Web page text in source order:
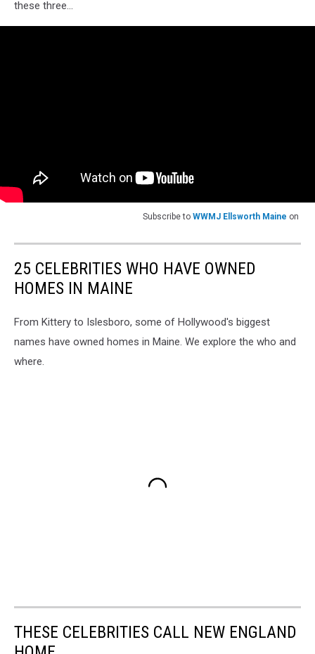
these three...
Subscribe to WWMJ Ellsworth Maine on
25 CELEBRITIES WHO HAVE OWNED
HOMES IN MAINE
From Kittery to Islesboro, some of Hollywood's biggest
names have owned homes in Maine. We explore the who and
where.
THESE CELEBRITIES CALL NEW ENGLAND